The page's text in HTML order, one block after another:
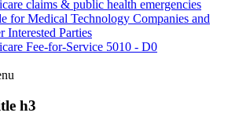
claims & public health emergencies
for Medical Technology Companies and
Interested Parties
Fee-for-Service 5010 - D0
h3